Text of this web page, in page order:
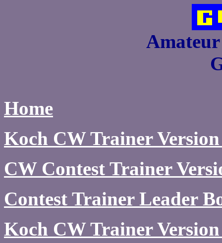
Home
Koch CW Trainer
CW Contest Trainer
Contest Trainer Leader
Koch CW Trainer